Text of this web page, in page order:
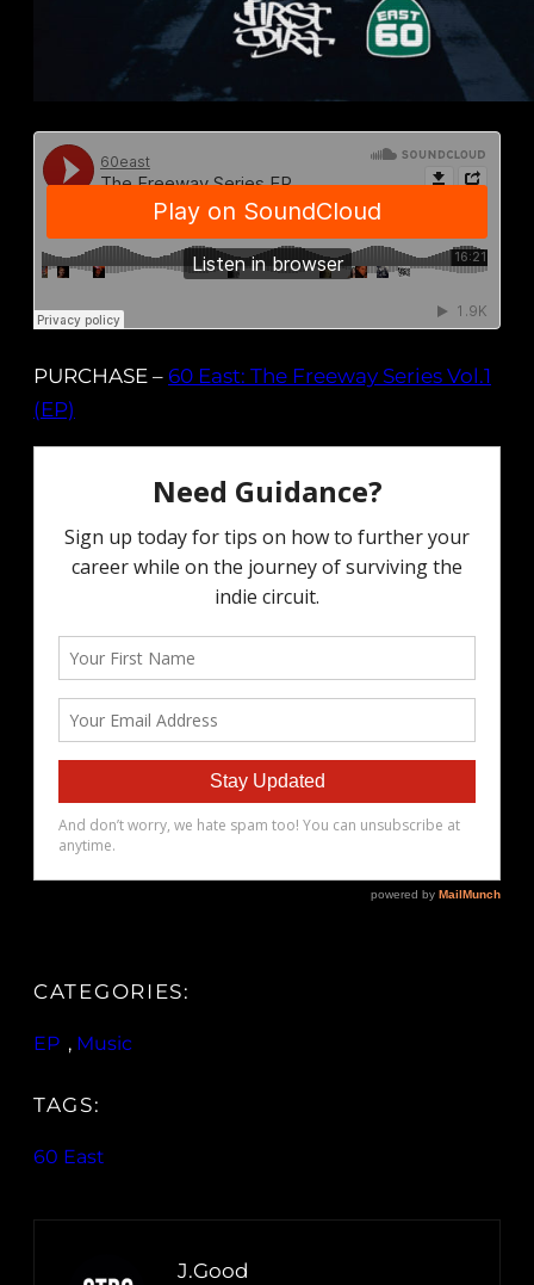
PURCHASE – 60 East: The Freeway Series Vol.1
(EP)
CATEGORIES:
EP , Music
TAGS:
60 East
J.Good